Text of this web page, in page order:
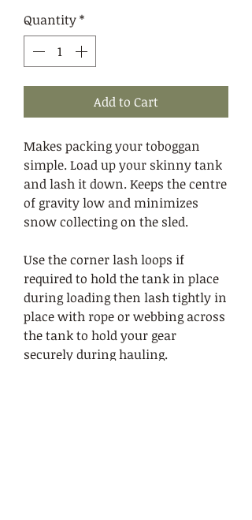
Quantity*
Add to Cart
Makes packing your toboggan
simple. Load up your skinny tank
and lash it down. Keeps the centre
of gravity low and minimizes
snow collecting on the sled.
Use the corner lash loops if
required to hold the tank in place
during loading then lash tightly in
place with rope or webbing across
the tank to hold your gear
securely during hauling.